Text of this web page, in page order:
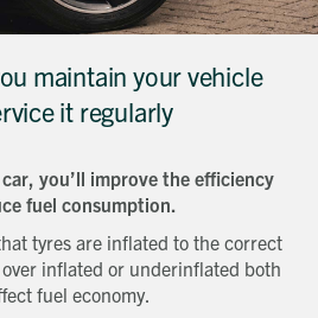
maintain your vehicle
it regularly
you’ll improve the efficiency
fuel consumption.
tyres are inflated to the correct
inflated or underinflated both
fuel economy.
name